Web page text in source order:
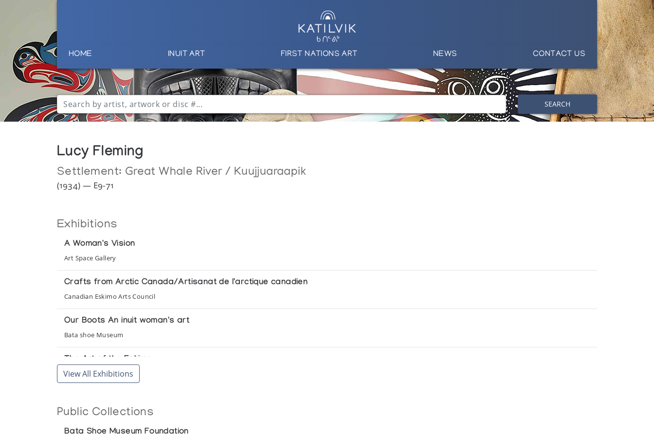
HOME INUIT ART FIRST NATIONS ART NEWS CONTACT US
SEARCH
Lucy Fleming
Settlement: Great Whale River / Kuujjuaraapik
(1934) — E9-71
Exhibitions
A Woman's Vision
Art Space Gallery
Crafts from Arctic Canada/Artisanat de l'arctique canadien
Canadian Eskimo Arts Council
Our Boots An inuit woman's art
Bata shoe Museum
The Art of the Eskimo
Newman Galleries
The Arctic Circle
View All Exhibitions
Public Collections
Bata Shoe Museum Foundation